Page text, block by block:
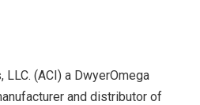
(ACI) a DwyerOmega
and distributor of